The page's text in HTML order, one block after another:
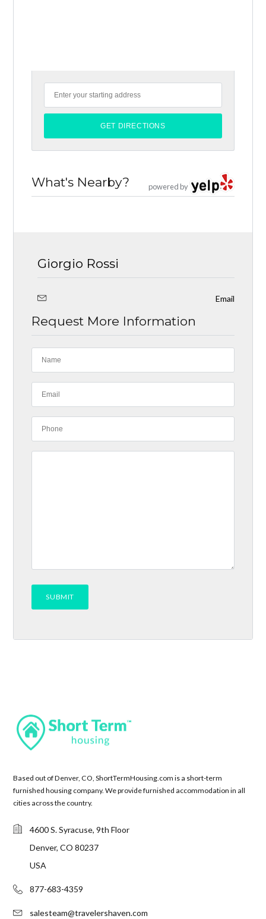
powered by
What's Nearby?
Giorgio Rossi
Email
Request More Information
Based out of Denver, CO, ShortTermHousing.com is a short-term
furnished housing company. We provide furnished accommodation in all
cities across the country.
4600 S. Syracuse, 9th Floor
Denver, CO 80237
USA
877-683-4359
salesteam@travelershaven.com